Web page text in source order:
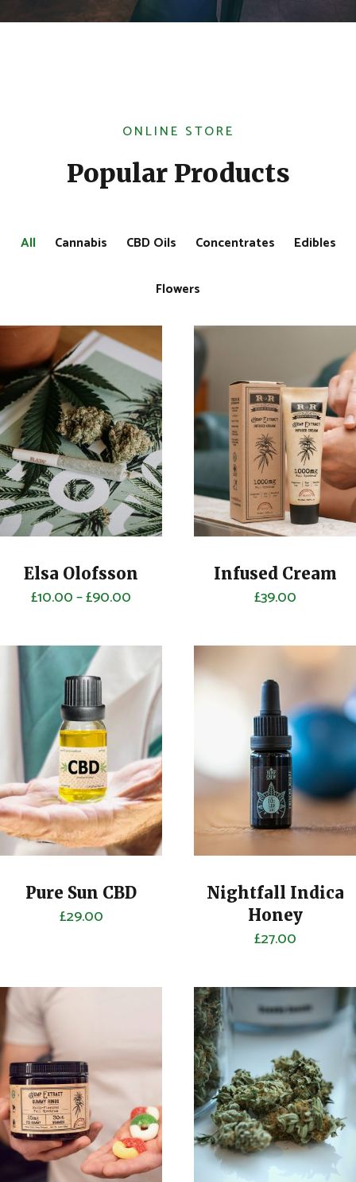
ONLINE STORE
Popular Products
All Cannabis CBD Oils Concentrates Edibles
Flowers
Elsa Olofsson
£10.00–£90.00
Infused Cream
£39.00
Pure Sun CBD
£29.00
Nightfall Indica
Honey
£27.00